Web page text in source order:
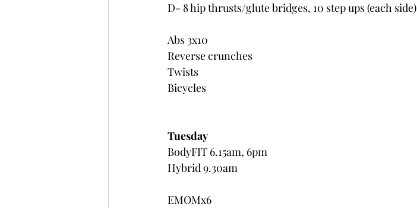
D- 8 hip thrusts/glute bridges, 10 step ups (each side)
Abs 3x10
Reverse crunches
Twists
Bicycles
Tuesday
BodyFIT 6.15am, 6pm
Hybrid 9.30am
EMOMx6